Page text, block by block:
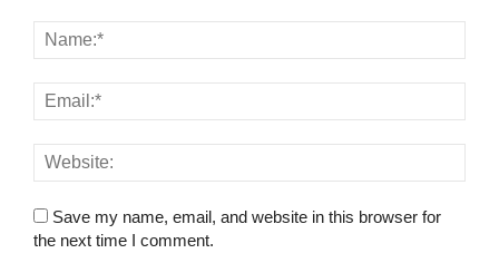
Save my name, email, and website in this browser for
the next time I comment.